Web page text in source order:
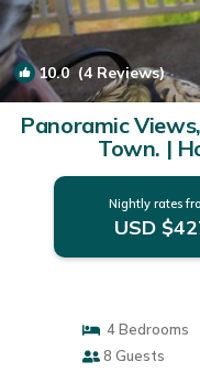
10.0(4 Reviews)
Panoramic
Town. |
Nightly rates
USD
4 Bedrooms
8 Guests